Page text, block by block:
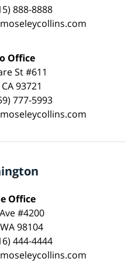
888-8888
Office
St #611
93721
777-5993
Office
#4200
98104
444-4444